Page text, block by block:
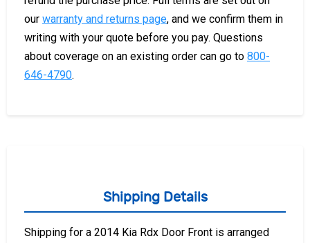
our warranty and returns page, and we confirm them in
writing with your quote before you pay. Questions
about coverage on an existing order can go to 800-
646-4790.
Shipping Details
Shipping for a 2014 Kia Rdx Door Front is arranged